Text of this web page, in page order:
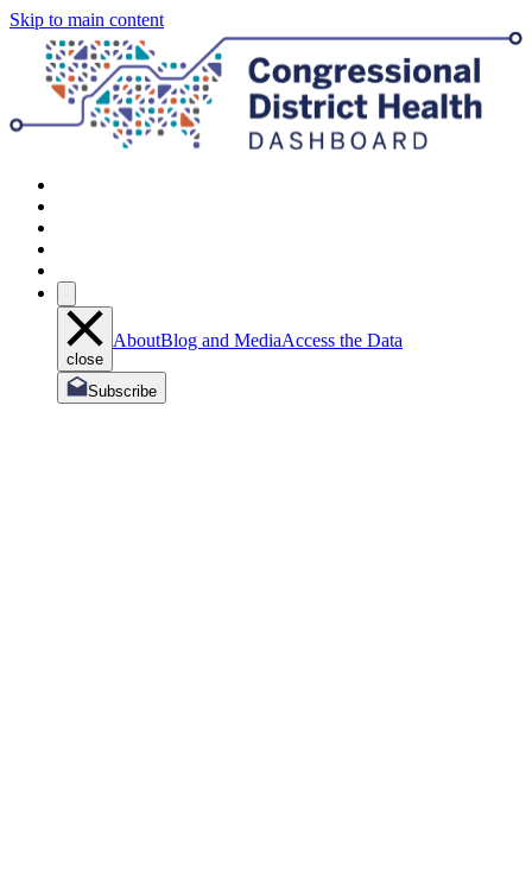
Skip to main content
close
AboutBlog and MediaAccess the Data
Subscribe